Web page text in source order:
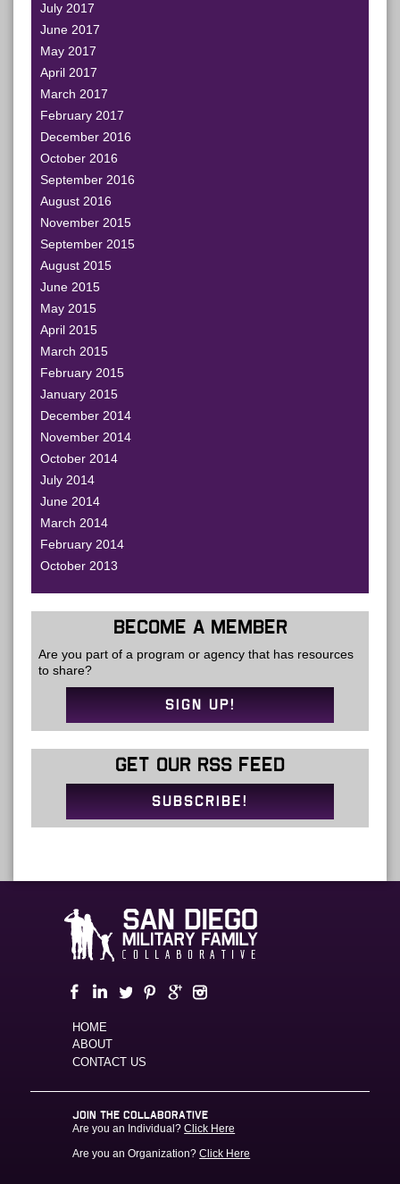
July 2017
June 2017
May 2017
April 2017
March 2017
February 2017
December 2016
October 2016
September 2016
August 2016
November 2015
September 2015
August 2015
June 2015
May 2015
April 2015
March 2015
February 2015
January 2015
December 2014
November 2014
October 2014
July 2014
June 2014
March 2014
February 2014
October 2013
BECOME A MEMBER
Are you part of a program or agency that has resources
to share?
SIGN UP!
GET OUR RSS FEED
SUBSCRIBE!
HOME
ABOUT
CONTACT US
JOIN THE COLLABORATIVE
Are you an Individual?Click Here
Are you an Organization?Click Here